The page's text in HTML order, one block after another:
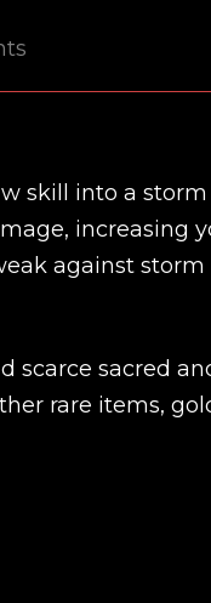
skill into a storm
increasing
against storm
scarce sacred
rare items,